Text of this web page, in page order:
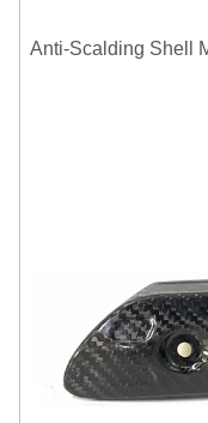
Anti-Scalding Shell Motorcycle Muffler Exhaust